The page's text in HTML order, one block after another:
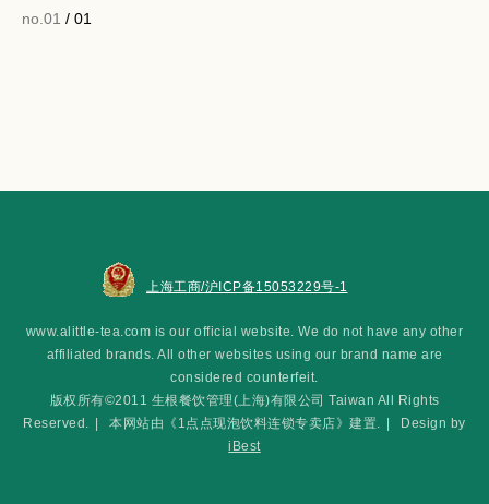
no.01 / 01
www.alittle-tea.com is our official website. We do not have any other
affiliated brands. All other websites using our brand name are
considered counterfeit.
版权所有©2011 生根餐饮管理(上海)有限公司 Taiwan All Rights
Reserved.
本网站由《1点点现泡饮料连锁专卖店》建置.
Design by
iBest
上海工商/沪ICP备15053229号-1